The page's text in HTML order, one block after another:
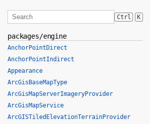
Ctrl K
packages/engine
AnchorPointDirect
AnchorPointIndirect
Appearance
ArcGisBaseMapType
ArcGisMapServerImageryProvider
ArcGisMapService
ArcGISTiledElevationTerrainProvider